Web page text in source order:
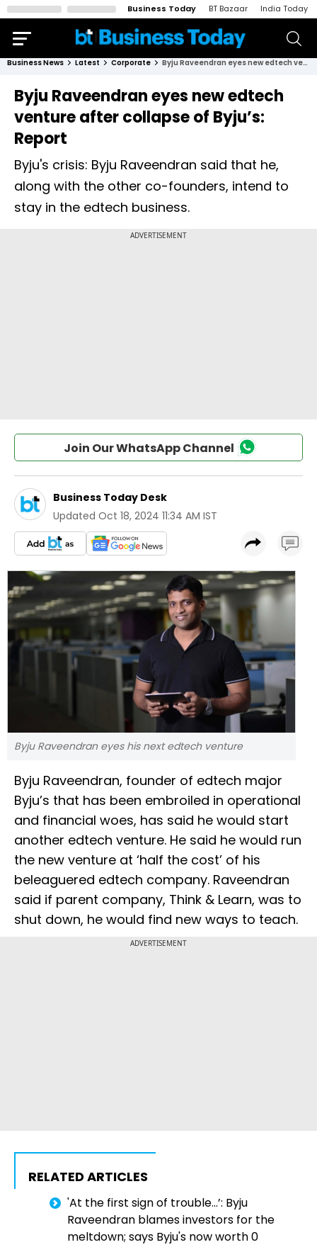
Business Today BT Bazaar India Today
Business News Latest Corporate Byju Raveendran eyes new edtech venture after collapse of Byju’s: Report
Byju Raveendran eyes new edtech
venture after collapse of Byju’s:
Report
Byju's crisis: Byju Raveendran said that he,
along with the other co-founders, intend to
stay in the edtech business.
Join Our WhatsApp Channel
Business Today Desk
Updated Oct 18, 2024 11:34 AM IST
Byju Raveendran eyes his next edtech venture
Byju Raveendran, founder of edtech major
Byju’s that has been embroiled in operational
and financial woes, has said he would start
another edtech venture. He said he would run
the new venture at ‘half the cost’ of his
beleaguered edtech company. Raveendran
said if parent company, Think & Learn, was to
shut down, he would find new ways to teach.
ADVERTISEMENT
RELATED ARTICLES
'At the first sign of trouble...’: Byju
Raveendran blames investors for the
meltdown; says Byju's now worth 0